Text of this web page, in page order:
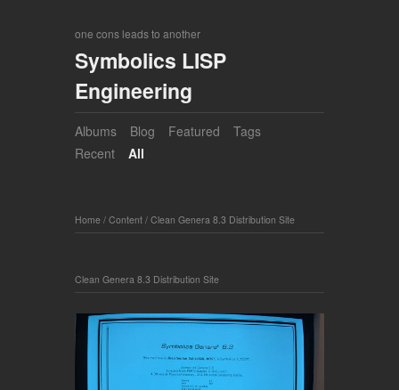
one cons leads to another
Symbolics LISP
Engineering
Albums Blog Featured
Tags
Recent
All
Home / Content / Clean Genera 8.3 Distribution Site
Clean Genera 8.3 Distribution Site